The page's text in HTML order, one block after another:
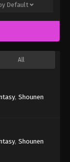
Default
All
, Shounen
, Shounen